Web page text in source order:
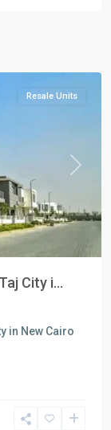
Next
Resale Units
City i...
in New Cairo